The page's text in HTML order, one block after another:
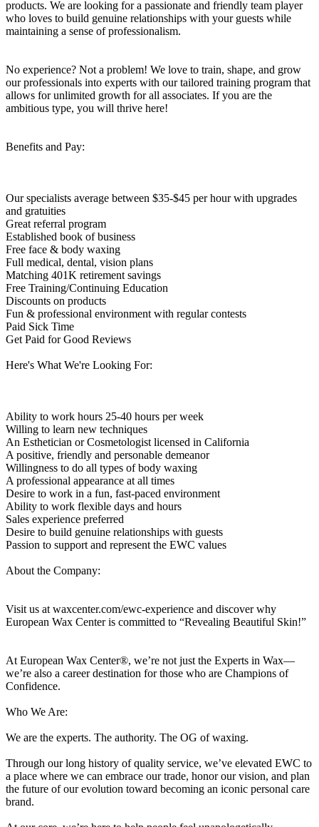
products. We are looking for a passionate and friendly team player
who loves to build genuine relationships with your guests while
maintaining a sense of professionalism.
No experience? Not a problem! We love to train, shape, and grow
our professionals into experts with our tailored training program that
allows for unlimited growth for all associates. If you are the
ambitious type, you will thrive here!
Benefits and Pay:
Our specialists average between $35-$45 per hour with upgrades
and gratuities
Great referral program
Established book of business
Free face & body waxing
Full medical, dental, vision plans
Matching 401K retirement savings
Free Training/Continuing Education
Discounts on products
Fun & professional environment with regular contests
Paid Sick Time
Get Paid for Good Reviews
Here's What We're Looking For:
Ability to work hours 25-40 hours per week
Willing to learn new techniques
An Esthetician or Cosmetologist licensed in California
A positive, friendly and personable demeanor
Willingness to do all types of body waxing
A professional appearance at all times
Desire to work in a fun, fast-paced environment
Ability to work flexible days and hours
Sales experience preferred
Desire to build genuine relationships with guests
Passion to support and represent the EWC values
About the Company:
Visit us at waxcenter.com/ewc-experience and discover why
European Wax Center is committed to “Revealing Beautiful Skin!”
At European Wax Center®, we’re not just the Experts in Wax—
we’re also a career destination for those who are Champions of
Confidence.
Who We Are:
We are the experts. The authority. The OG of waxing.
Through our long history of quality service, we’ve elevated EWC to
a place where we can embrace our trade, honor our vision, and plan
the future of our evolution toward becoming an iconic personal care
brand.